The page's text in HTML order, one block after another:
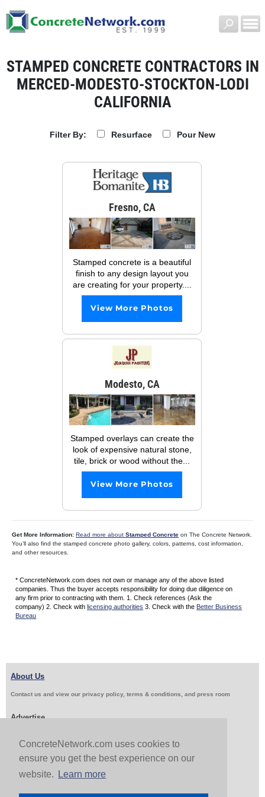
ConcreteNetwork.com uses cookies to
ensure you get the best experience on our
website.
Learn more
STAMPED CONCRETE CONTRACTORS IN
MERCED-MODESTO-STOCKTON-LODI
CALIFORNIA
Filter By: Resurface Pour New
Fresno, CA
Stamped concrete is a beautiful
finish to any design layout you
are creating for your property....
View More Photos
Modesto, CA
Stamped overlays can create the
look of expensive natural stone,
tile, brick or wood without the...
View More Photos
Get More Information:Read more aboutStamped Concrete on The Concrete Network.
You’ll also find the stamped concrete photo gallery, colors, patterns, cost information,
and other resources.
* ConcreteNetwork.com does not own or manage any of the above listed
companies. Thus the buyer accepts responsibility for doing due diligence on
any firm prior to contracting with them. 1. Check references (Ask the
company) 2. Check withlicensing authorities 3. Check with the Better Business
Bureau
About Us
Contact us and view our privacy policy, terms & conditions, and press room
Advertise
Get Job Leads Sell Products
Follow Us & Share